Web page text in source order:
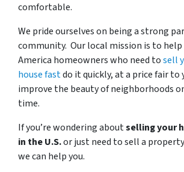
comfortable.
We pride ourselves on being a strong
community. Our local mission is to help
America homeowners who need tosell
house fastdo it quickly, at a price fair to
improve the beauty of neighborhoods
time.
If you’re wondering aboutselling your
in the U.S.or just need to sell a
we can help you.